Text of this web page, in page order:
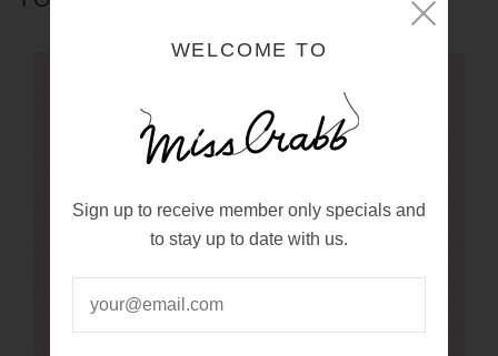
WELCOME TO
Sign up to receive member only specials and
to stay up to date with us.